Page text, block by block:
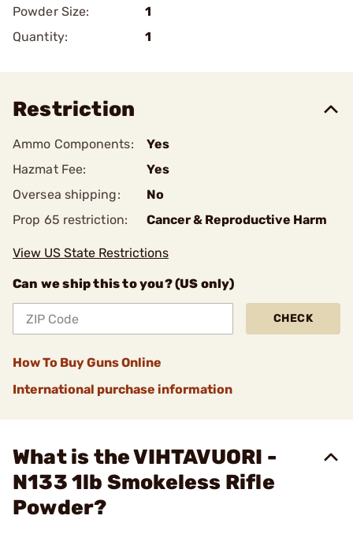
Powder Size:
1
Quantity:
1
Restriction
Ammo Components:
Yes
Hazmat Fee:
Yes
Oversea shipping:
No
Prop 65 restriction:
Cancer & Reproductive Harm
View US State Restrictions
Can we ship this to you? (US only)
CHECK
How To Buy Guns Online
International purchase information
What is the VIHTAVUORI -
N133 1lb Smokeless Rifle
Powder?